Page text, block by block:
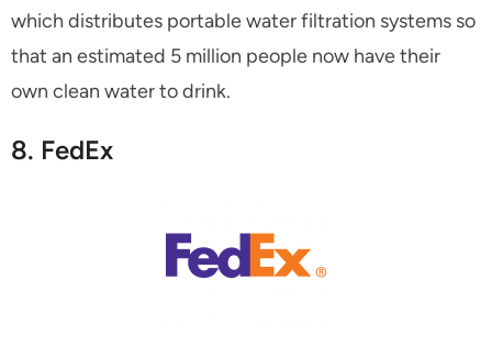
which distributes portable water filtration systems so
that an estimated 5 million people now have their
own clean water to drink.
8. FedEx